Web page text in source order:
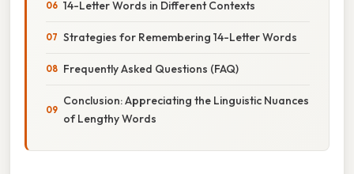
14-Letter Words in Different Contexts
Strategies for Remembering 14-Letter Words
Frequently Asked Questions (FAQ)
Conclusion: Appreciating the Linguistic Nuances
of Lengthy Words